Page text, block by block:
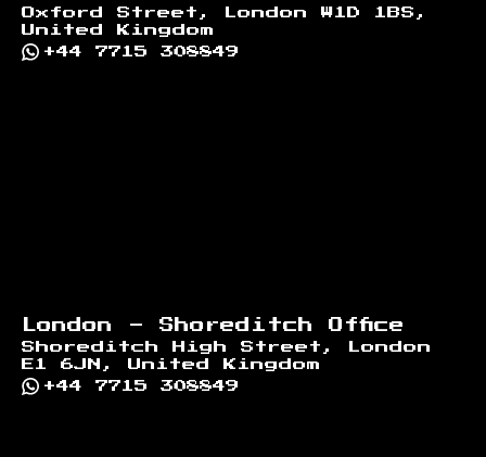
Oxford Street, London W1D 1BS,
United Kingdom
+44 7715 308849
London - Shoreditch Office
Shoreditch High Street, London
E1 6JN, United Kingdom
+44 7715 308849